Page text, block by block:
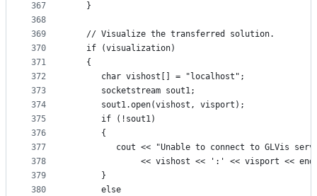
367
368
369
370
371
372
373
374
375
376
377
378
379
380
   }
   // Visualize the transferred solution.
   if (visualization)
   {
      char vishost[] = "localhost";
      socketstream sout1;
      sout1.open(vishost, visport);
      if (!sout1)
      {
cout << "Unable to connect to GLVis
<< vishost << ':' << visport <<
      }
      else